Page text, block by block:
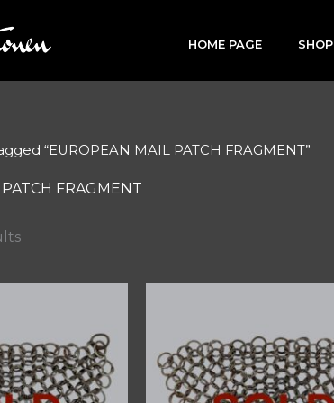
HOME PAGE SHOP
“EUROPEAN MAIL PATCH FRAGMENT”
FRAGMENT